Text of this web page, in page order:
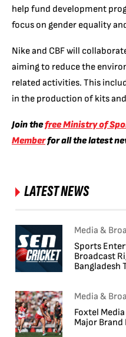
help fund development
focus on gender equality
Nike and CBF will
aiming to reduce the
related activities. This
in the production of kits
Join thefree Ministry of
Memberfor all the latest
LATEST NEWS
Media &
Sports
Broadcast
Bangladesh
Media &
Foxtel
Major Brand